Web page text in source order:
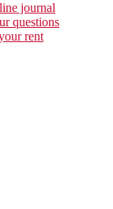
journal
questions
rent